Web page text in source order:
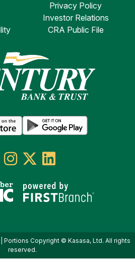
Privacy Policy
Investor Relations
CRA Public File
Portions Copyright © Kasasa, Ltd. All rights
reserved.